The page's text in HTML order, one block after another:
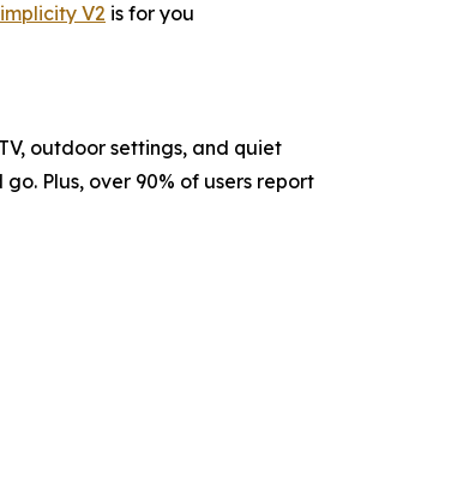
V2 is for you
outdoor settings, and quiet
Plus, over 90% of users report